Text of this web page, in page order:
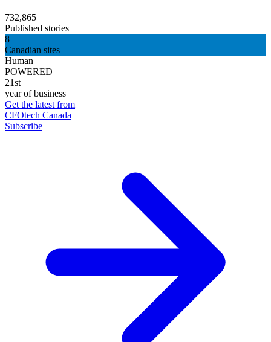
732,865
Published stories
8
Canadian sites
Human
POWERED
21st
year of business
Get the latest from
CFOtech Canada
Subscribe